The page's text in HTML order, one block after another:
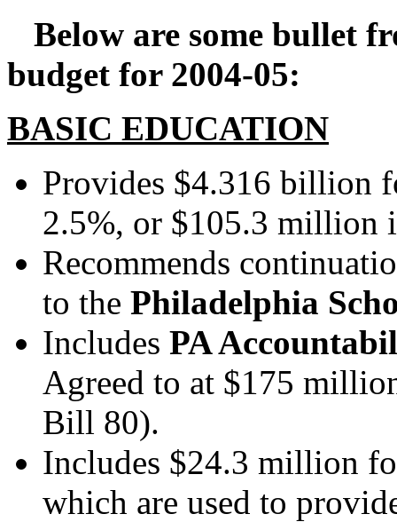
Below are some bullet
budget for 2004-05:
BASIC EDUCATION
Provides $4.316 billion
2.5%, or $105.3 million
Recommends
to the Philadelphia
Includes PA
Agreed to at $175
Bill 80).
Includes $24.3 million
which are used to